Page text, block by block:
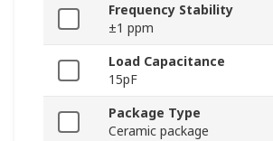
Frequency Stability
±1 ppm
Load Capacitance
15pF
Package Type
Ceramic package